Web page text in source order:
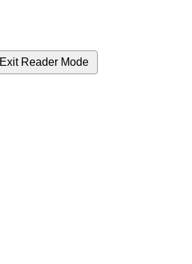
Exit Reader Mode